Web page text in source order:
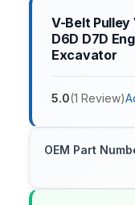
V-Belt Pulley
D6D D7D
Excavator
5.0(1 Review)
OEM Part